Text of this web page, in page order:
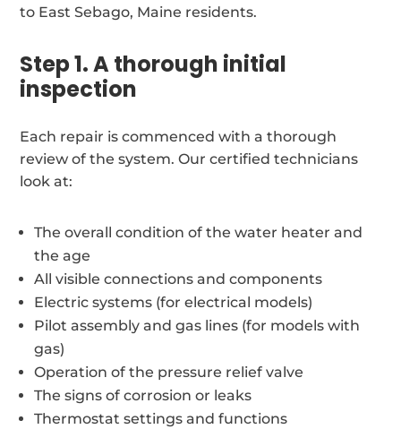
to East Sebago, Maine residents.
Step 1. A thorough initial
inspection
Each repair is commenced with a thorough
review of the system. Our certified technicians
look at:
The overall condition of the water heater and
the age
All visible connections and components
Electric systems (for electrical models)
Pilot assembly and gas lines (for models with
gas)
Operation of the pressure relief valve
The signs of corrosion or leaks
Thermostat settings and functions